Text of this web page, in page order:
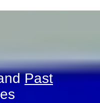
Past